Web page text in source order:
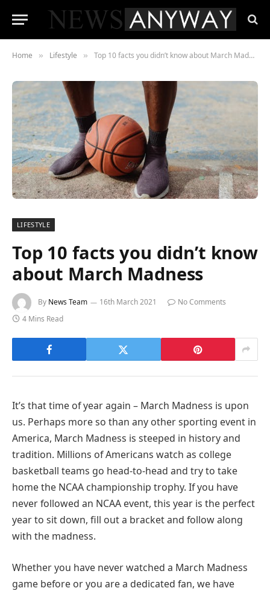
Home » Lifestyle » Top 10 facts you didn’t know about March Madness
LIFESTYLE
Top 10 facts you didn’t know
about March Madness
By News Team 16th March 2021
No Comments
4 Mins Read
It’s that time of year again – March Madness is upon
us. Perhaps more so than any other sporting event in
America, March Madness is steeped in history and
tradition. Millions of Americans watch as college
basketball teams go head-to-head and try to take
home the NCAA championship trophy. If you have
never followed an NCAA event, this year is the perfect
year to sit down, fill out a bracket and follow along
with the madness.
Whether you have never watched a March Madness
game before or you are a dedicated fan, we have